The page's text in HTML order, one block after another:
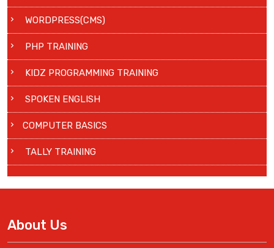
WORDPRESS(CMS)
PHP TRAINING
KIDZ PROGRAMMING TRAINING
SPOKEN ENGLISH
COMPUTER BASICS
TALLY TRAINING
About Us